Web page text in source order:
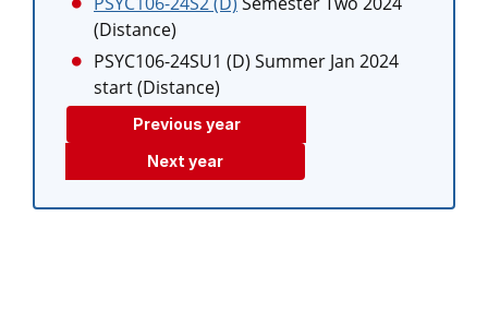
(Distance)
PSYC106-24SU1 (D) Summer Jan 2024
start (Distance)
Previous year
Next year